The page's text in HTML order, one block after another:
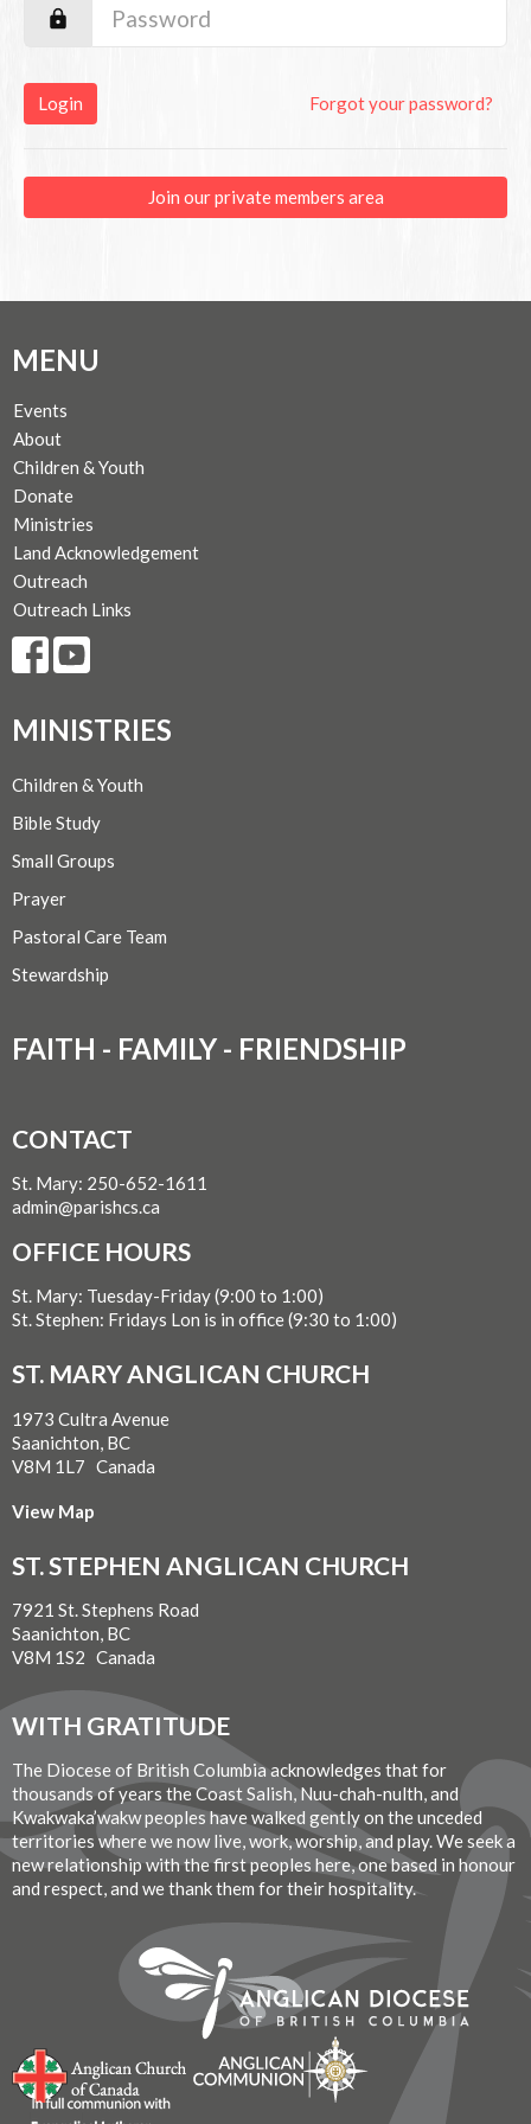
Login Forgot your password?
Join our private members area
MENU
Events
About
Children & Youth
Donate
Ministries
Land Acknowledgement
Outreach
Outreach Links
MINISTRIES
Children & Youth
Bible Study
Small Groups
Prayer
Pastoral Care Team
Stewardship
FAITH - FAMILY - FRIENDSHIP
CONTACT
St. Mary: 250-652-1611
admin@parishcs.ca
OFFICE HOURS
St. Mary: Tuesday-Friday (9:00 to 1:00)
St. Stephen: Fridays Lon is in office (9:30 to 1:00)
ST. MARY ANGLICAN CHURCH
1973 Cultra Avenue
Saanichton, BC
V8M 1L7 Canada
View Map
ST. STEPHEN ANGLICAN CHURCH
7921 St. Stephens Road
Saanichton, BC
V8M 1S2 Canada
WITH GRATITUDE
The Diocese of British Columbia acknowledges that for
thousands of years the Coast Salish, Nuu-chah-nulth, and
Kwakwaka’wakw peoples have walked gently on the unceded
territories where we now live, work, worship, and play. We seek a
new relationship with the first peoples here, one based in honour
and respect, and we thank them for their hospitality.